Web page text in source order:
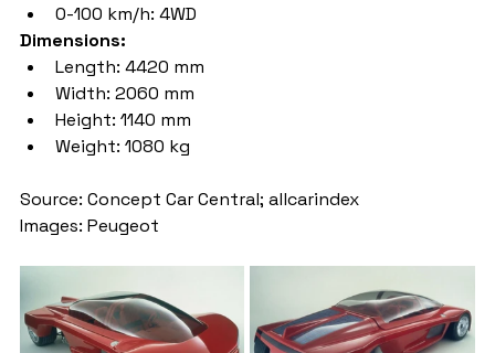
0-100 km/h: 4WD
Dimensions:
Length: 4420 mm
Width: 2060 mm
Height: 1140 mm
Weight: 1080 kg
Source: Concept Car Central; allcarindex
Images: Peugeot